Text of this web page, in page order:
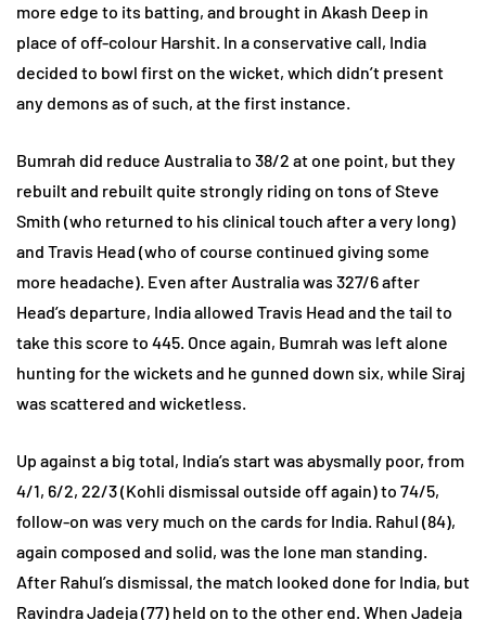
more edge to its batting, and brought in Akash Deep in
place of off-colour Harshit. In a conservative call, India
decided to bowl first on the wicket, which didn’t present
any demons as of such, at the first instance.
Bumrah did reduce Australia to 38/2 at one point, but they
rebuilt and rebuilt quite strongly riding on tons of Steve
Smith (who returned to his clinical touch after a very long)
and Travis Head (who of course continued giving some
more headache). Even after Australia was 327/6 after
Head’s departure, India allowed Travis Head and the tail to
take this score to 445. Once again, Bumrah was left alone
hunting for the wickets and he gunned down six, while Siraj
was scattered and wicketless.
Up against a big total, India’s start was abysmally poor, from
4/1, 6/2, 22/3 (Kohli dismissal outside off again) to 74/5,
follow-on was very much on the cards for India. Rahul (84),
again composed and solid, was the lone man standing.
After Rahul’s dismissal, the match looked done for India, but
Ravindra Jadeja (77) held on to the other end. When Jadeja